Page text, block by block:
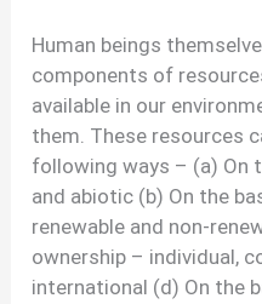
Human beings
components of
available in our
them. These resources
following ways – (a) On
and abiotic (b) On the
renewable and non-
ownership – individual,
international (d) On the